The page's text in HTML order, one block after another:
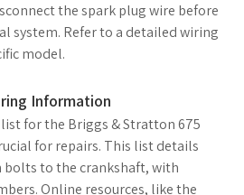
the spark plug wire before
system. Refer to a detailed wiring
model.
Information
for the Briggs & Stratton 675
for repairs. This list details
bolts to the crankshaft, with
Online resources, like the